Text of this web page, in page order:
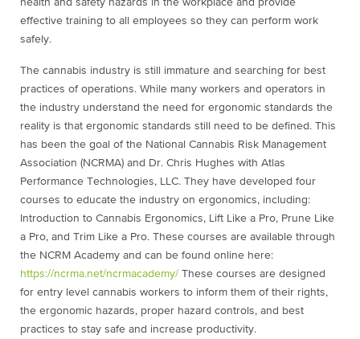
health and safety hazards in the workplace and provide
effective training to all employees so they can perform work
safely.
The cannabis industry is still immature and searching for best
practices of operations. While many workers and operators in
the industry understand the need for ergonomic standards the
reality is that ergonomic standards still need to be defined. This
has been the goal of the National Cannabis Risk Management
Association (NCRMA) and Dr. Chris Hughes with Atlas
Performance Technologies, LLC. They have developed four
courses to educate the industry on ergonomics, including:
Introduction to Cannabis Ergonomics, Lift Like a Pro, Prune Like
a Pro, and Trim Like a Pro. These courses are available through
the NCRM Academy and can be found online here:
https://ncrma.net/ncrmacademy/ These courses are designed
for entry level cannabis workers to inform them of their rights,
the ergonomic hazards, proper hazard controls, and best
practices to stay safe and increase productivity.